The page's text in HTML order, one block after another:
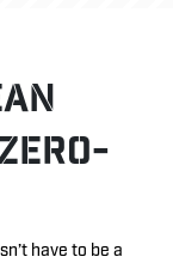
have to be a